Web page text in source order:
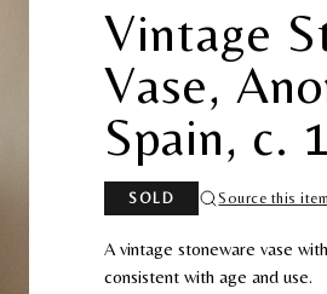
Vintage
Vase,
Spain, c.
SOLD Source this item
A vintage stoneware vase
consistent with age and use.